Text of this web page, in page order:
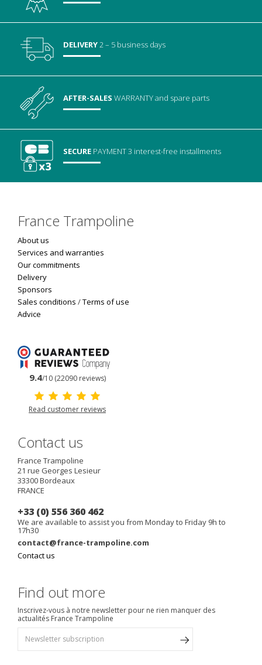
DELIVERY2 – 5 business days
AFTER-SALESWARRANTYand spare parts
SECURE PAYMENT3 interest-free installments
France Trampoline
About us
Services and warranties
Our commitments
Delivery
Sponsors
Sales conditions /Terms of use
Advice
9.4/10 (22090 reviews)
Read customer reviews
Contact us
France Trampoline
21 rue Georges Lesieur
33300Bordeaux
FRANCE
+33 (0) 556 360 462
We are available to assist you from Monday to Friday 9h to
17h30
contact@france-trampoline.com
Contact us
Find out more
Inscrivez-vous à notre newsletter pour ne rien manquer des
actualités France Trampoline